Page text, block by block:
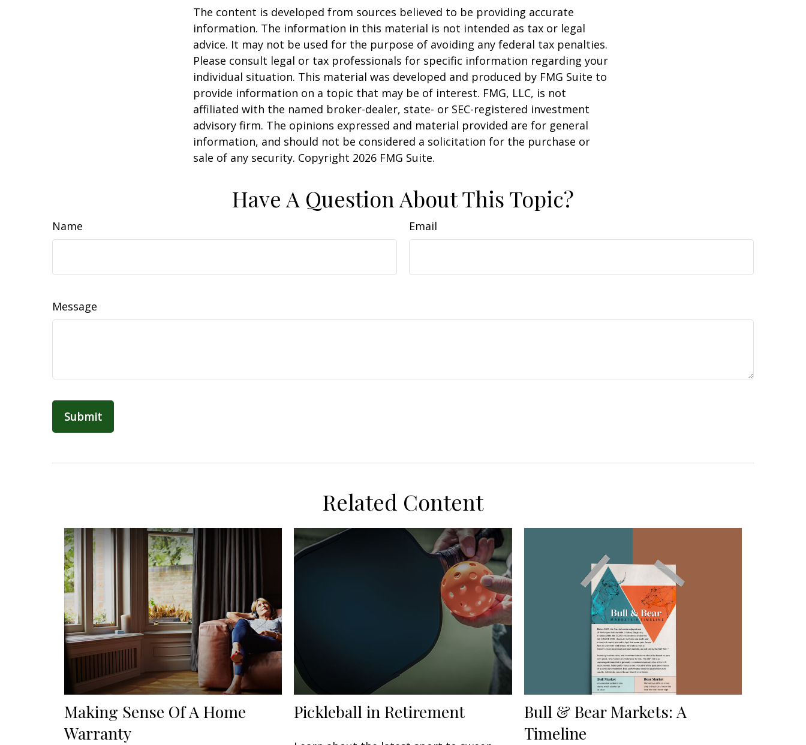
The content is developed from sources believed to be providing accurate
information. The information in this material is not intended as tax or legal
advice. It may not be used for the purpose of avoiding any federal tax penalties.
Please consult legal or tax professionals for specific information regarding your
individual situation. This material was developed and produced by FMG Suite to
provide information on a topic that may be of interest. FMG, LLC, is not
affiliated with the named broker-dealer, state- or SEC-registered investment
advisory firm. The opinions expressed and material provided are for general
information, and should not be considered a solicitation for the purchase or
sale of any security. Copyright 2026 FMG Suite.
Have A Question About This Topic?
Name Email
Message
Related Content
Making Sense Of A Home
Warranty
Pickleball in Retirement
Bull & Bear Markets: A
Timeline